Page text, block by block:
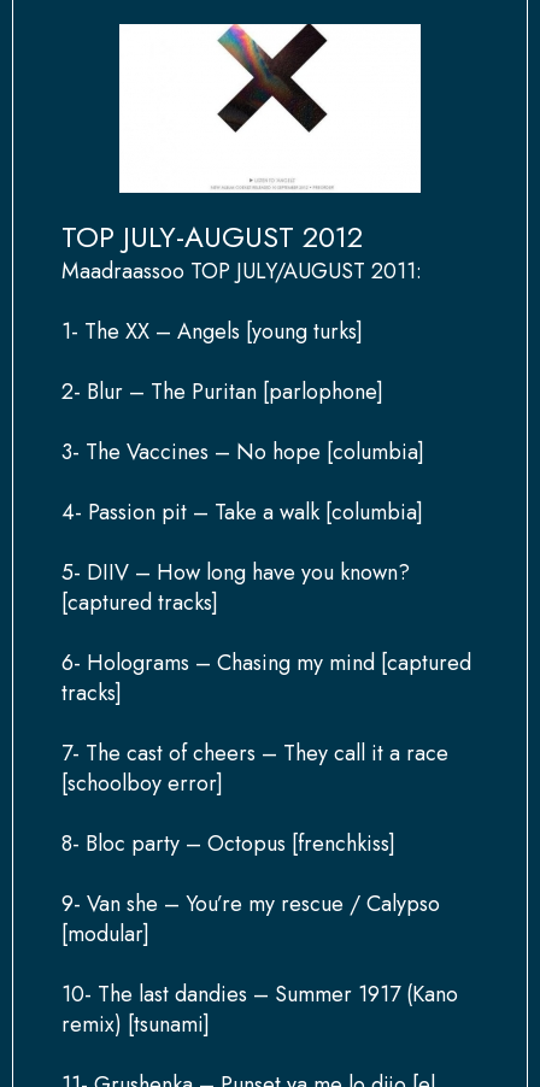
TOP JULY-AUGUST 2012
Maadraassoo TOP JULY/AUGUST 2011:
1- The XX – Angels [young turks]
2- Blur – The Puritan [parlophone]
3- The Vaccines – No hope [columbia]
4- Passion pit – Take a walk [columbia]
5- DIIV – How long have you known?
[captured tracks]
6- Holograms – Chasing my mind [captured
tracks]
7- The cast of cheers – They call it a race
[schoolboy error]
8- Bloc party – Octopus [frenchkiss]
9- Van she – You’re my rescue / Calypso
[modular]
10- The last dandies – Summer 1917 (Kano
remix) [tsunami]